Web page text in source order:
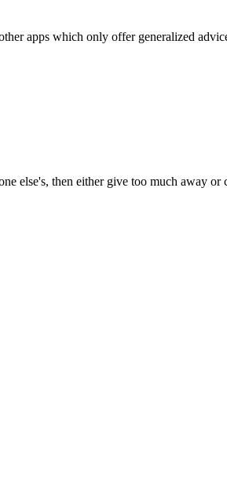
apps which only offer generalized
else's, then either give too much away